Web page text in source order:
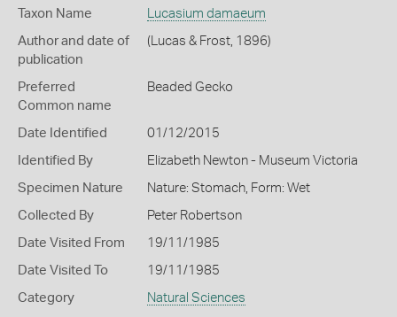
Taxon Name Lucasium damaeum
Author and date of
publication
(Lucas & Frost, 1896)
Preferred
Common name
Beaded Gecko
Date Identified 01/12/2015
Identified By Elizabeth Newton - Museum Victoria
Specimen Nature Nature: Stomach, Form: Wet
Collected By Peter Robertson
Date Visited From 19/11/1985
Date Visited To 19/11/1985
Category Natural Sciences